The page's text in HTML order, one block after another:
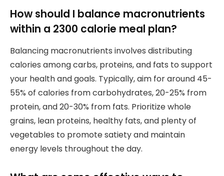
How should I balance macronutrients
within a 2300 calorie meal plan?
Balancing macronutrients involves distributing
calories among carbs, proteins, and fats to support
your health and goals. Typically, aim for around 45-
55% of calories from carbohydrates, 20-25% from
protein, and 20-30% from fats. Prioritize whole
grains, lean proteins, healthy fats, and plenty of
vegetables to promote satiety and maintain
energy levels throughout the day.